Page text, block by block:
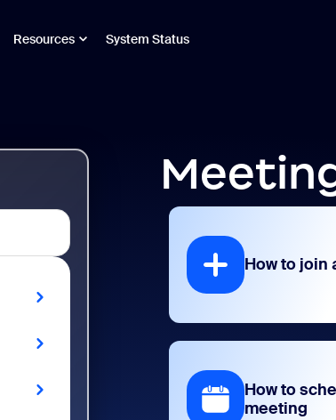
Resources System Status
How to join
How to
meeting